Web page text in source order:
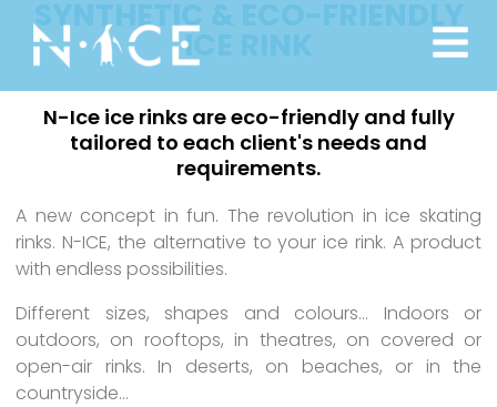
SYNTHETIC & ECO-FRIENDLY
ICE RINK
N-Ice ice rinks are eco-friendly and fully
tailored to each client's needs and
requirements.
A new concept in fun. The revolution in ice skating
rinks. N-ICE, the alternative to your ice rink. A product
with endless possibilities.
Different sizes, shapes and colours… Indoors or
outdoors, on rooftops, in theatres, on covered or
open-air rinks. In deserts, on beaches, or in the
countryside…